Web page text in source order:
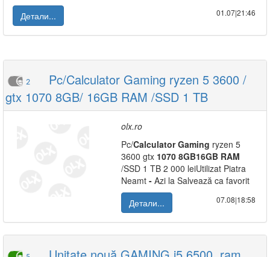
Детали...
01.07|21:46
2
Pc/Calculator Gaming ryzen 5 3600 /
gtx 1070 8GB/ 16GB RAM /SSD 1 TB
olx.ro
Pc/Calculator Gaming ryzen 5
3600 gtx 1070 8GB16GB RAM
/SSD 1 TB 2 000 leiUtilizat Piatra
Neamt - Azi la Salvează ca favorit
Детали...
07.08|18:58